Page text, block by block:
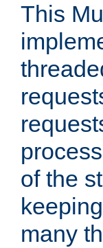
This
of the
many